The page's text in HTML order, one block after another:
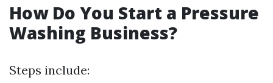
How Do You Start a Pressure
Washing Business?
Steps include: